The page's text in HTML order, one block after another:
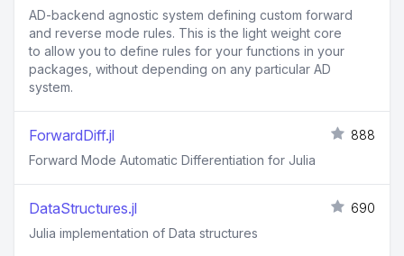
AD-backend agnostic system defining custom forward
and reverse mode rules. This is the light weight core
to allow you to define rules for your functions in your
packages, without depending on any particular AD
system.
ForwardDiff.jl
888
Forward Mode Automatic Differentiation for Julia
DataStructures.jl
690
Julia implementation of Data structures